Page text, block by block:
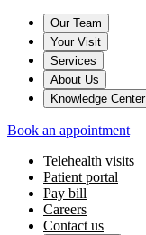
Our Team
Your Visit
Services
About Us
Knowledge Center
Book an appointment
Telehealth visits
Patient portal
Pay bill
Careers
Contact us